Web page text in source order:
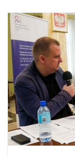
Courses
Publications
Cooperation
Contact